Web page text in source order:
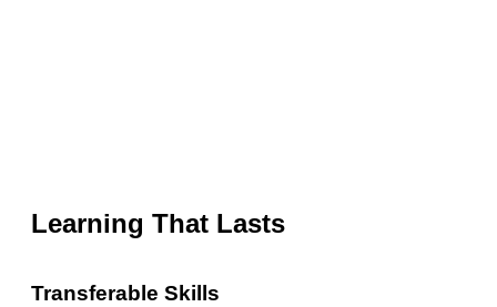
Learning That Lasts
Transferable Skills